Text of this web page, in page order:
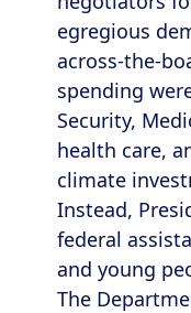
egregious
across-the-
spending
Security,
health care,
climate
Instead,
federal
and young
The